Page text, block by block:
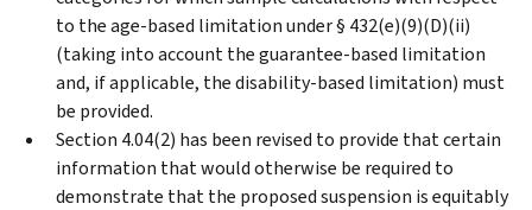
to the age-based limitation under § 432(e)(9)(D)(ii)
(taking into account the guarantee-based limitation
and, if applicable, the disability-based limitation) must
be provided.
Section 4.04(2) has been revised to provide that certain
information that would otherwise be required to
demonstrate that the proposed suspension is equitably